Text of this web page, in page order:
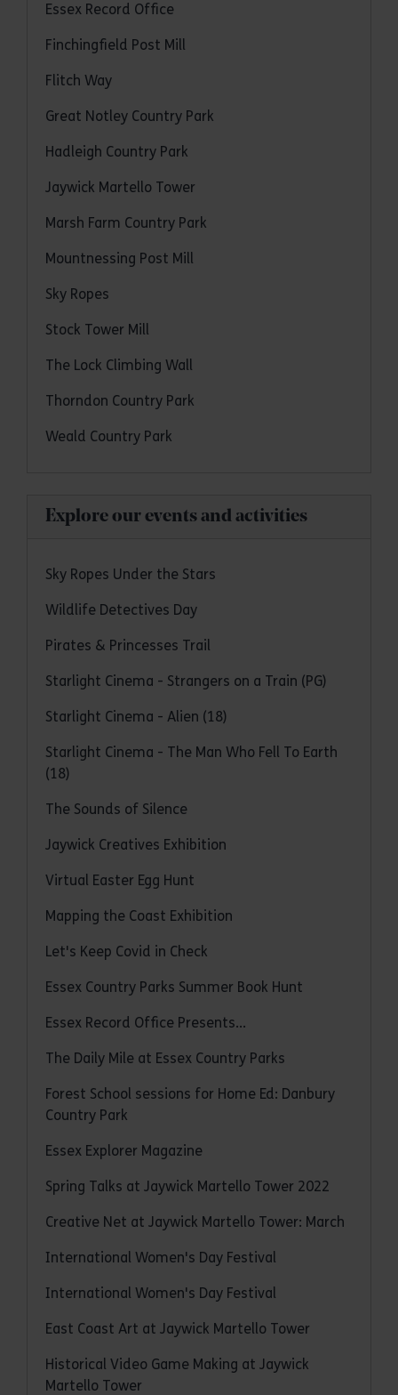
Essex Record Office
Finchingfield Post Mill
Flitch Way
Great Notley Country Park
Hadleigh Country Park
Jaywick Martello Tower
Marsh Farm Country Park
Mountnessing Post Mill
Sky Ropes
Stock Tower Mill
The Lock Climbing Wall
Thorndon Country Park
Weald Country Park
Explore our events and activities
Sky Ropes Under the Stars
Wildlife Detectives Day
Pirates & Princesses Trail
Starlight Cinema - Strangers on a Train (PG)
Starlight Cinema - Alien (18)
Starlight Cinema - The Man Who Fell To Earth
(18)
The Sounds of Silence
Jaywick Creatives Exhibition
Virtual Easter Egg Hunt
Mapping the Coast Exhibition
Let's Keep Covid in Check
Essex Country Parks Summer Book Hunt
Essex Record Office Presents...
The Daily Mile at Essex Country Parks
Forest School sessions for Home Ed: Danbury
Country Park
Essex Explorer Magazine
Spring Talks at Jaywick Martello Tower 2022
Creative Net at Jaywick Martello Tower: March
International Women's Day Festival
International Women's Day Festival
East Coast Art at Jaywick Martello Tower
Historical Video Game Making at Jaywick
Martello Tower